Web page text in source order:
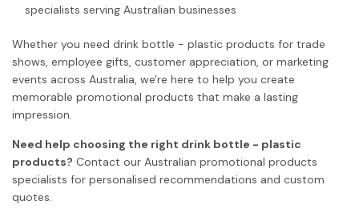
specialists serving Australian businesses
Whether you need drink bottle - plastic products for trade
shows, employee gifts, customer appreciation, or marketing
events across Australia, we're here to help you create
memorable promotional products that make a lasting
impression.
Need help choosing the right drink bottle - plastic
products? Contact our Australian promotional products
specialists for personalised recommendations and custom
quotes.